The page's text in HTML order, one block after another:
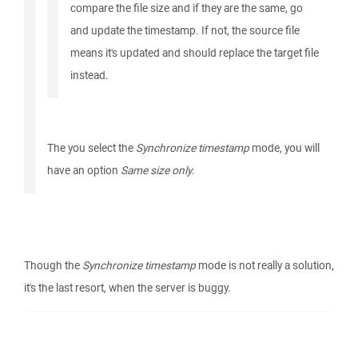
compare the file size and if they are the same, go
and update the timestamp. If not, the source file
means it's updated and should replace the target file
instead.
The you select the Synchronize timestamp mode, you will
have an option Same size only.
Though the Synchronize timestamp mode is not really a solution,
it's the last resort, when the server is buggy.